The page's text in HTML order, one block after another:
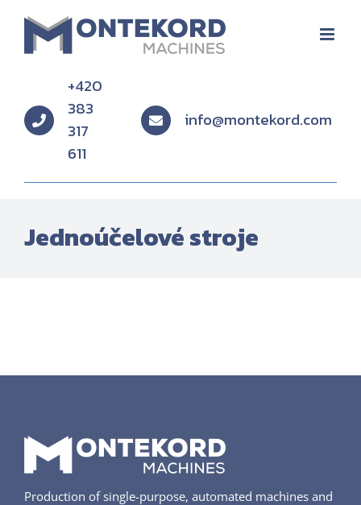
content
+420
383
317
611
info@montekord.com
Jednoúčelové stroje
Production of single-purpose, automated machines and